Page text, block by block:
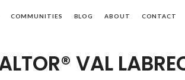
COMMUNITIES BLOG ABOUT CONTACT
VAL